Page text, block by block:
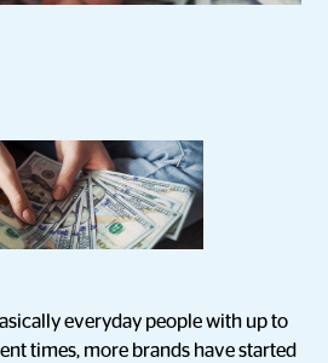
everyday people with up to
times, more brands have started